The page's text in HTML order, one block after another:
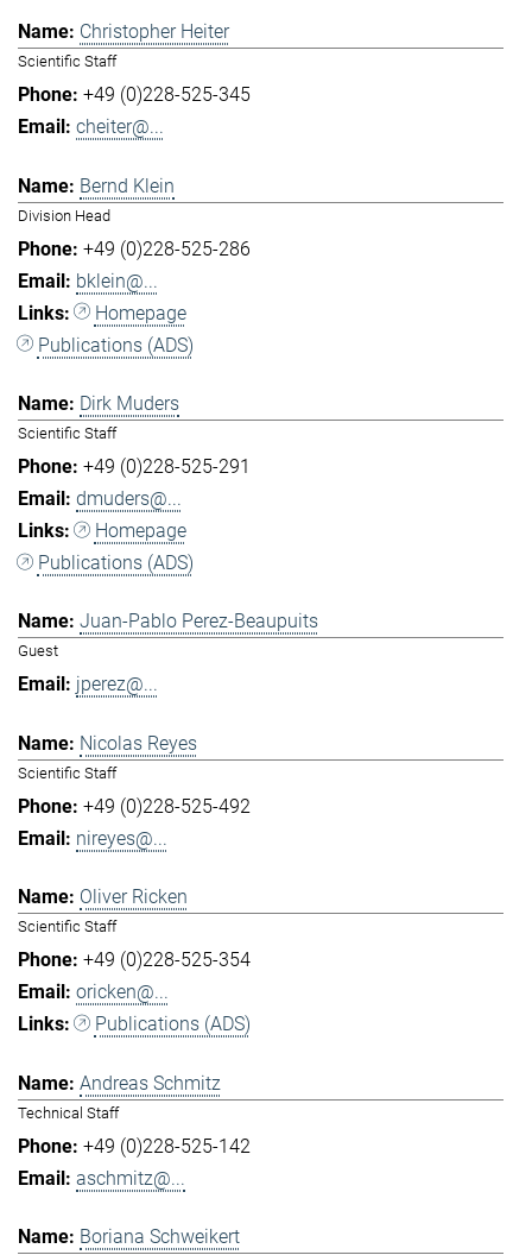
Christopher Heiter
Scientific Staff
+49 (0)228-525-345
cheiter@...
Bernd Klein
Division Head
+49 (0)228-525-286
bklein@...
Homepage
Publications (ADS)
Dirk Muders
Scientific Staff
+49 (0)228-525-291
dmuders@...
Homepage
Publications (ADS)
Juan-Pablo Perez-Beaupuits
Guest
jperez@...
Nicolas Reyes
Scientific Staff
+49 (0)228-525-492
nireyes@...
Oliver Ricken
Scientific Staff
+49 (0)228-525-354
oricken@...
Publications (ADS)
Andreas Schmitz
Technical Staff
+49 (0)228-525-142
aschmitz@...
Boriana Schweikert